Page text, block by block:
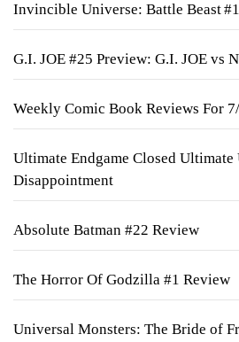
Invincible Universe: Battle Beast
G.I. JOE #25 Preview: G.I. JOE vs
Weekly Comic Book Reviews For
Ultimate Endgame Closed
Disappointment
Absolute Batman #22 Review
The Horror Of Godzilla #1 Review
Universal Monsters: The Bride of